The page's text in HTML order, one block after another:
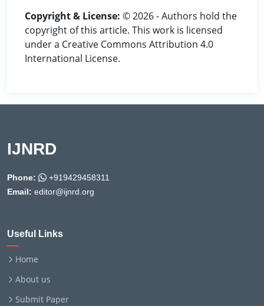
Copyright & License: © 2026 - Authors hold the
copyright of this article. This work is licensed
under a Creative Commons Attribution 4.0
International License.
IJNRD
Phone:
+919429458311
Email: editor@ijnrd.org
Useful Links
Home
About us
Submit Paper